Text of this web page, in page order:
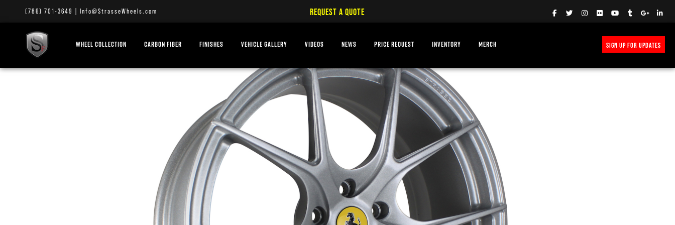
(786) 701-3649 Info@StrasseWheels.com REQUEST A QUOTE
WHEEL COLLECTION CARBON FIBER FINISHES VEHICLE GALLERY VIDEOS NEWS PRICE REQUEST INVENTORY MERCH SIGN UP FOR UPDATES